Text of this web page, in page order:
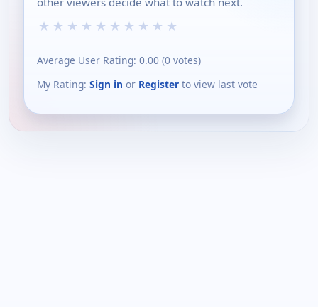
★ ★ ★ ★ ★ ★ ★ ★ ★ ★
Average User Rating: 0.00 (0 votes)
My Rating: Sign in or Register to view last vote